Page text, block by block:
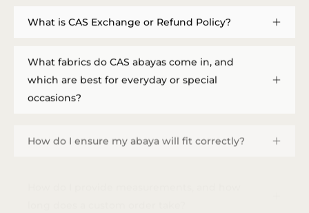
What is CAS Exchange or Refund Policy?
What fabrics do CAS abayas come in, and
which are best for everyday or special
occasions?
How do I ensure my abaya will fit correctly?